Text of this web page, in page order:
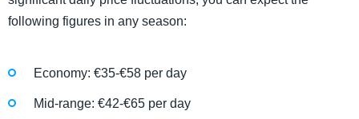
following figures in any season:
Economy: €35-€58 per day
Mid-range: €42-€65 per day